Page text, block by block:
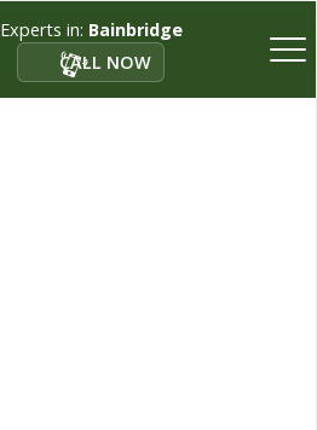
Experts in: Bainbridge
CALL NOW